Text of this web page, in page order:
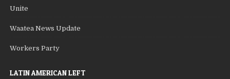
Unite
Waatea News Update
Workers Party
LATIN AMERICAN LEFT